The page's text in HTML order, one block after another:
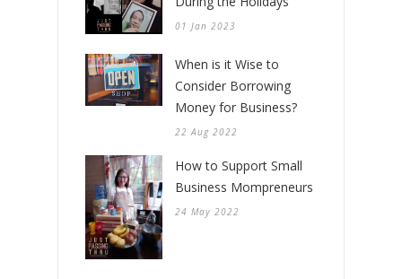
01 Jan 2023
When is it Wise to
Consider Borrowing
Money for Business?
22 Aug 2022
How to Support Small
Business Mompreneurs
24 May 2022